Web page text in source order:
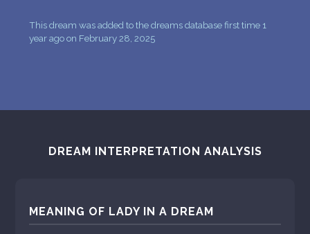
This dream was added to the dreams database first time 1
year ago on February 28, 2025
DREAM INTERPRETATION ANALYSIS
MEANING OF LADY IN A DREAM